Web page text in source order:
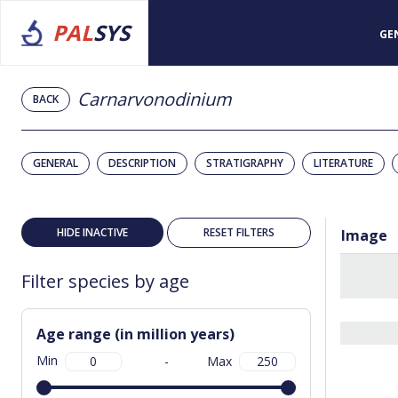
PALSYS
BACK Carnarvonodinium
GENERAL DESCRIPTION STRATIGRAPHY LITERATURE
HIDE INACTIVE RESET FILTERS
Filter species by age
Age range (in million years)
Min - Max
Image